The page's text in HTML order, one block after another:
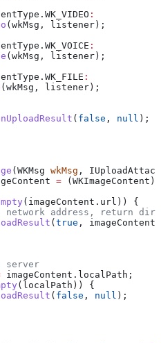
. WK_VIDEO :
(wkMsg, listener);
. WK_VOICE :
(wkMsg, listener);
. WK_FILE :
(wkMsg, listener);
( false , null );
( WKMsg wkMsg ,
= (WKImageContent)
( imageContent . url )) {
network address, return
( true ,
server
imageContent . localPath ;
(localPath)) {
( false , null );